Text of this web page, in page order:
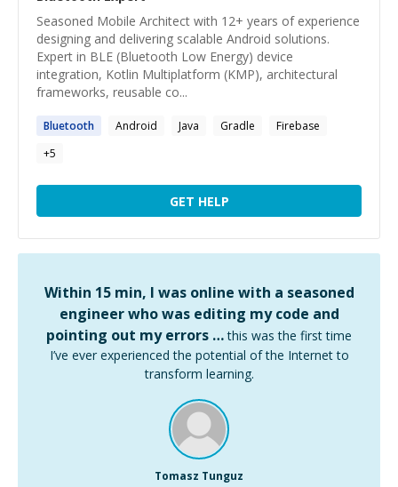
Seasoned Mobile Architect with 12+ years of experience
designing and delivering scalable Android solutions.
Expert in BLE (Bluetooth Low Energy) device
integration, Kotlin Multiplatform (KMP), architectural
frameworks, reusable co...
Bluetooth Android Java Gradle
Firebase
+5
GET HELP
Within 15 min, I was online with a seasoned
engineer who was editing my code and
pointing out my errors … this was the first time
I’ve ever experienced the potential of the Internet to
transform learning.
Tomasz Tunguz